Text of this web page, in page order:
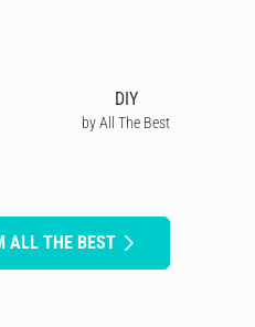
DIY
by All The Best
ALL THE BEST